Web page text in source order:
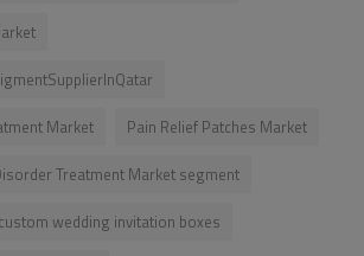
Market
Pain Relief Patches Market
Treatment Market segment
custom wedding invitation boxes